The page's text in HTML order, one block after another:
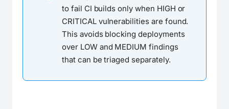
to fail CI builds only when HIGH or
CRITICAL vulnerabilities are found.
This avoids blocking deployments
over LOW and MEDIUM findings
that can be triaged separately.